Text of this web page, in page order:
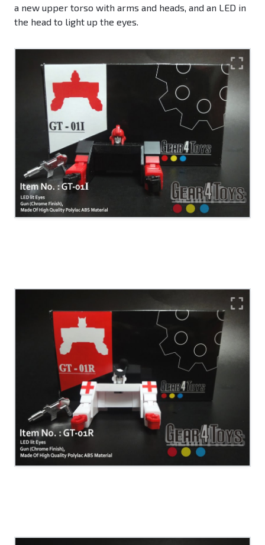
a new upper torso with arms and heads, and an LED in
the head to light up the eyes.